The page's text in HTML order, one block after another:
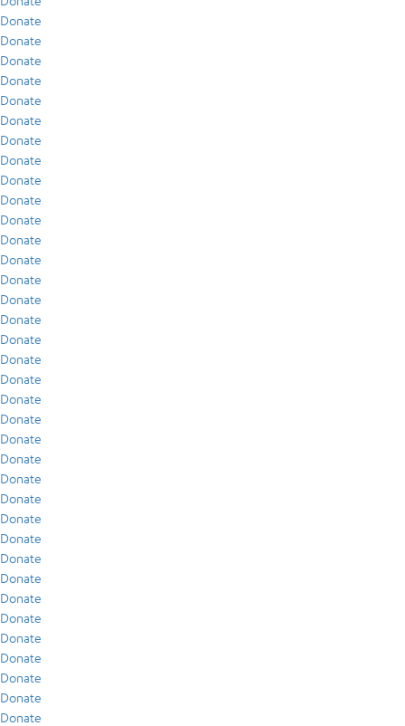
Donate
Donate
Donate
Donate
Donate
Donate
Donate
Donate
Donate
Donate
Donate
Donate
Donate
Donate
Donate
Donate
Donate
Donate
Donate
Donate
Donate
Donate
Donate
Donate
Donate
Donate
Donate
Donate
Donate
Donate
Donate
Donate
Donate
Donate
Donate
Donate